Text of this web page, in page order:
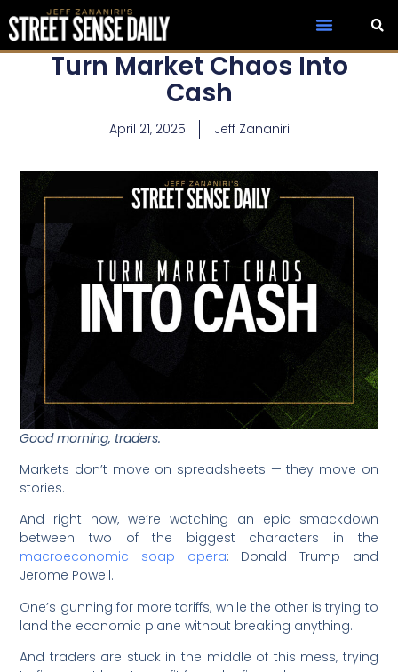
Turn Market Chaos Into
Cash
April 21, 2025 Jeff Zananiri
Good morning, traders.
Markets don’t move on spreadsheets — they move on
stories.
And right now, we’re watching an epic smackdown
between two of the biggest characters in the
macroeconomic soap opera: Donald Trump and
Jerome Powell.
One’s gunning for more tariffs, while the other is trying to
land the economic plane without breaking anything.
And traders are stuck in the middle of this mess, trying